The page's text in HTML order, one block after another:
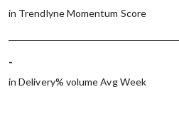
in Trendlyne Momentum Score
-
in Delivery% volume Avg Week